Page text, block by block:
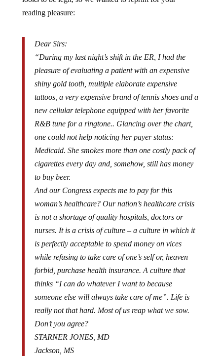
reading pleasure:
“During my last night’s shift in the ER, I had the
pleasure of evaluating a patient with an expensive
shiny gold tooth, multiple elaborate expensive
tattoos, a very expensive brand of tennis shoes and a
new cellular telephone equipped with her favorite
R&B tune for a ringtone.. Glancing over the chart,
one could not help noticing her payer status:
Medicaid. She smokes more than one costly pack of
cigarettes every day and, somehow, still has money
to buy beer.
And our Congress expects me to pay for this
woman’s healthcare? Our nation’s healthcare crisis
is not a shortage of quality hospitals, doctors or
nurses. It is a crisis of culture – a culture in which it
is perfectly acceptable to spend money on vices
while refusing to take care of one’s self or, heaven
forbid, purchase health insurance. A culture that
thinks “I can do whatever I want to because
someone else will always take care of me”. Life is
really not that hard. Most of us reap what we sow.
Don’t you agree?
STARNER JONES, MD
Jackson, MS